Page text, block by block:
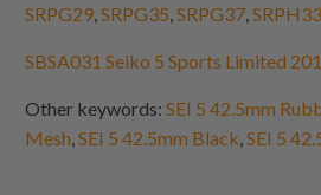
SRPG29 ,SRPG35 ,SRPG37 ,SRPH33
SBSA031 Seiko 5 Sports Limited
Other keywords:SEI 5 42.5mm
Mesh ,SEI 5 42.5mm Black ,SEI 5